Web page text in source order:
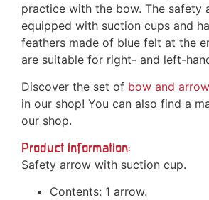
practice with the bow. The safety
equipped with suction cups and
feathers made of blue felt at the
are suitable for right- and left-
Discover the set of bow and arrow
in our shop! You can also find a
our shop.
Product information:
Safety arrow with suction cup.
Contents: 1 arrow.